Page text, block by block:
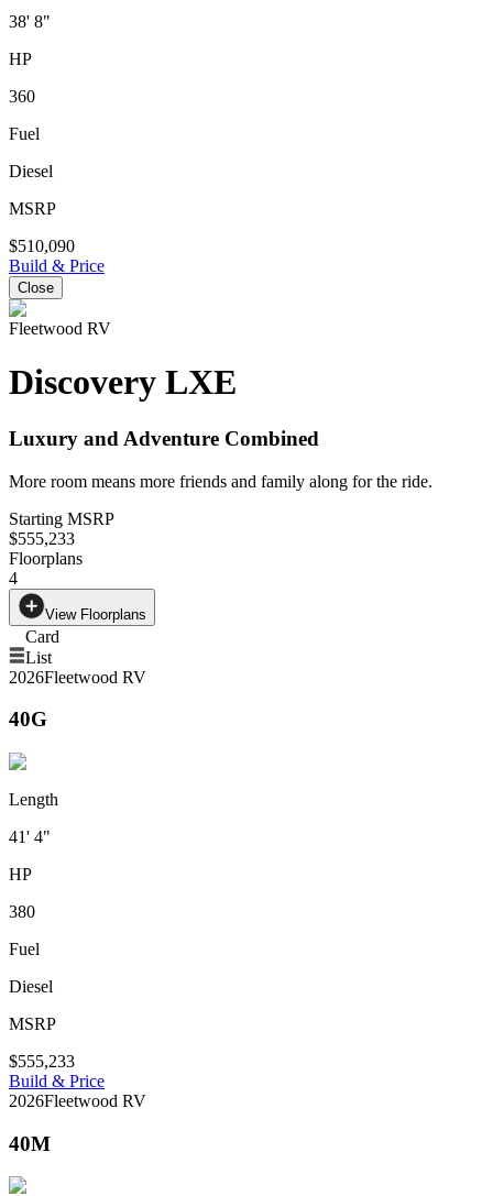
38' 8"
HP
360
Fuel
Diesel
MSRP
$510,090
Build & Price
Close
Fleetwood RV
Discovery LXE
Luxury and Adventure Combined
More room means more friends and family along for the ride.
Starting MSRP
$555,233
Floorplans
4
View Floorplans
Card
List
2026Fleetwood RV
40G
Length
41' 4"
HP
380
Fuel
Diesel
MSRP
$555,233
Build & Price
2026Fleetwood RV
40M